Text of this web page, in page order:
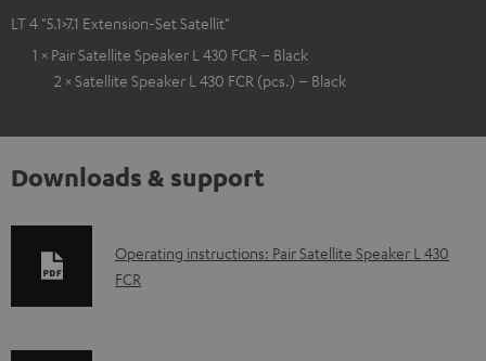
LT 4 "5.1>7.1 Extension-Set Satellit"
1 × Pair Satellite Speaker L 430 FCR – Black
2 × Satellite Speaker L 430 FCR (pcs.) – Black
Downloads & support
D
o
Operating instructions: Pair Satellite Speaker L 430
FCR